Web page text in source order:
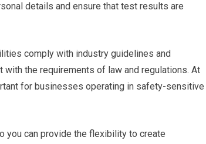
details and ensure that test results are
comply with industry guidelines and
the requirements of law and regulations. At
for businesses operating in safety-sensitive
you can provide the flexibility to create